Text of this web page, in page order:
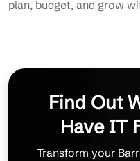
plan, budget, and grow
Find Out
Have IT
Transform your